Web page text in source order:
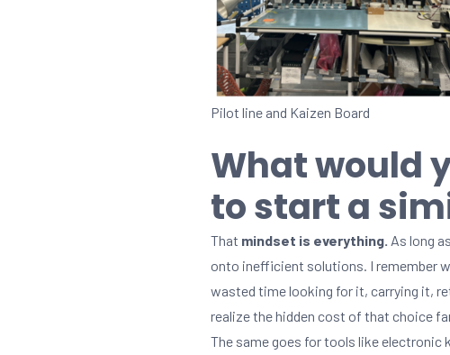
Pilot line and Kaizen Board
What would
to start a
That mindset is everything. As long
onto inefficient solutions. I remember
wasted time looking for it, carrying it,
realize the hidden cost of that choice
The same goes for tools like electronic